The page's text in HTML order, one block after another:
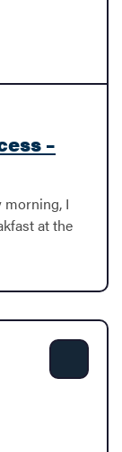
–
morning, I
at the
Share